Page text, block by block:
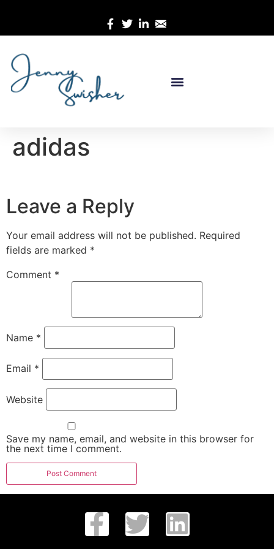
adidas
Leave a Reply
Your email address will not be published. Required
fields are marked *
Comment *
Name *
Email *
Website
Save my name, email, and website in this browser for
the next time I comment.